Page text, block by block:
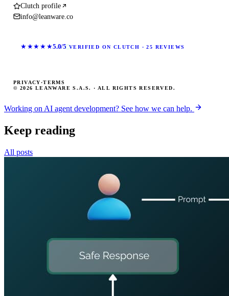
Clutch profile
info@leanware.co
★★★★★5.0/5 VERIFIED ON CLUTCH · 25 REVIEWS
© 2026 LEANWARE S.A.S. · ALL RIGHTS RESERVED.
PRIVACY ·TERMS
Working on AI agent development? See how we can help.
Keep reading
All posts